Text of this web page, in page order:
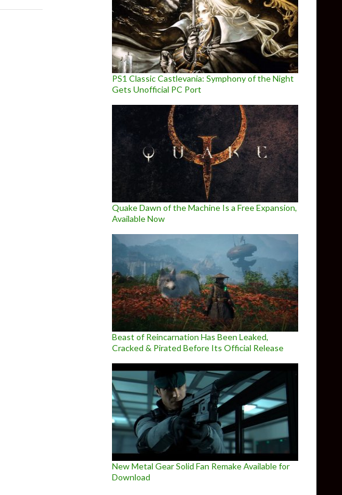
PS1 Classic Castlevania: Symphony of the Night
Gets Unofficial PC Port
Quake Dawn of the Machine Is a Free Expansion,
Available Now
Beast of Reincarnation Has Been Leaked,
Cracked & Pirated Before Its Official Release
New Metal Gear Solid Fan Remake Available for
Download